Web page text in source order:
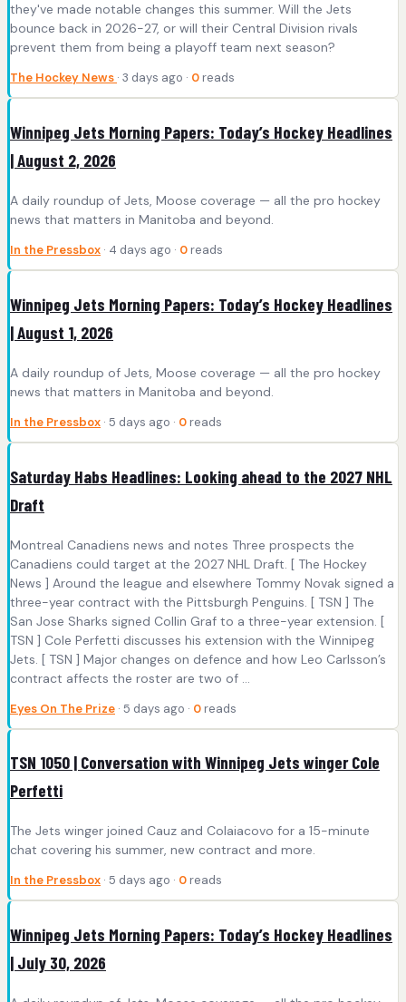
they've made notable changes this summer. Will the Jets
bounce back in 2026-27, or will their Central Division rivals
prevent them from being a playoff team next season?
The Hockey News · 3 days ago · 0 reads
Winnipeg Jets Morning Papers: Today’s Hockey Headlines
| August 2, 2026
A daily roundup of Jets, Moose coverage — all the pro hockey
news that matters in Manitoba and beyond.
In the Pressbox · 4 days ago · 0 reads
Winnipeg Jets Morning Papers: Today’s Hockey Headlines
| August 1, 2026
A daily roundup of Jets, Moose coverage — all the pro hockey
news that matters in Manitoba and beyond.
In the Pressbox · 5 days ago · 0 reads
Saturday Habs Headlines: Looking ahead to the 2027 NHL
Draft
Montreal Canadiens news and notes Three prospects the
Canadiens could target at the 2027 NHL Draft. [ The Hockey
News ] Around the league and elsewhere Tommy Novak signed a
three-year contract with the Pittsburgh Penguins. [ TSN ] The
San Jose Sharks signed Collin Graf to a three-year extension. [
TSN ] Cole Perfetti discusses his extension with the Winnipeg
Jets. [ TSN ] Major changes on defence and how Leo Carlsson’s
contract affects the roster are two of ...
Eyes On The Prize · 5 days ago · 0 reads
TSN 1050 | Conversation with Winnipeg Jets winger Cole
Perfetti
The Jets winger joined Cauz and Colaiacovo for a 15-minute
chat covering his summer, new contract and more.
In the Pressbox · 5 days ago · 0 reads
Winnipeg Jets Morning Papers: Today’s Hockey Headlines
| July 30, 2026